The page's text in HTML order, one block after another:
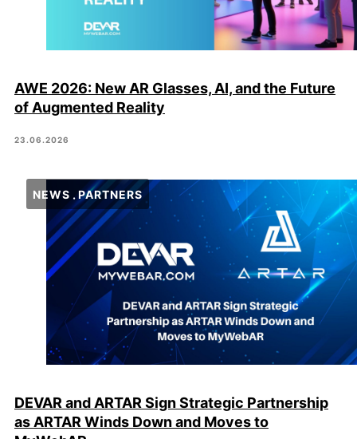
AWE 2026: New AR Glasses, AI, and the Future
of Augmented Reality
23.06.2026
NEWS PARTNERS
DEVAR and ARTAR Sign Strategic Partnership
as ARTAR Winds Down and Moves to